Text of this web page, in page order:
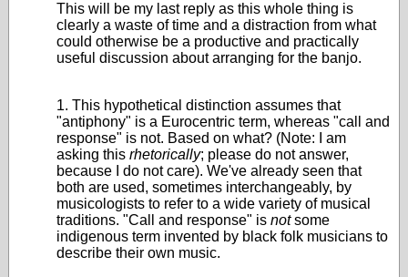
This will be my last reply as this whole thing is
clearly a waste of time and a distraction from what
could otherwise be a productive and practically
useful discussion about arranging for the banjo.
1. This hypothetical distinction assumes that
"antiphony" is a Eurocentric term, whereas "call and
response" is not. Based on what? (Note: I am
asking this rhetorically; please do not answer,
because I do not care). We've already seen that
both are used, sometimes interchangeably, by
musicologists to refer to a wide variety of musical
traditions. "Call and response" is notsome
indigenous term invented by black folk musicians to
describe their own music.